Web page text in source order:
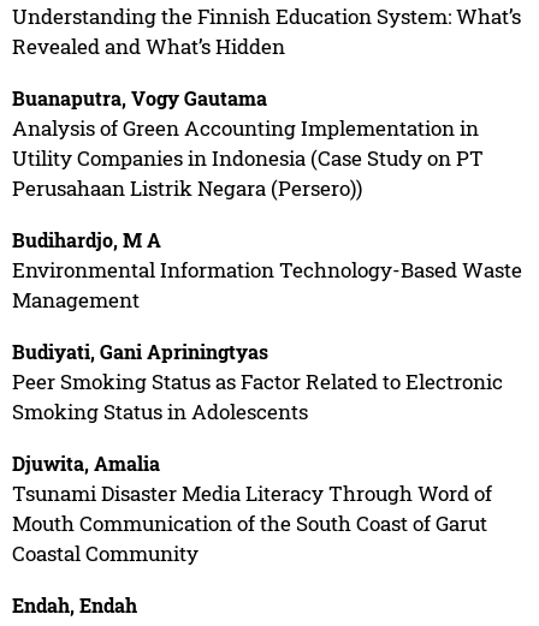
Understanding the Finnish Education System: What’s
Revealed and What’s Hidden
Buanaputra, Vogy Gautama
Analysis of Green Accounting Implementation in
Utility Companies in Indonesia (Case Study on PT
Perusahaan Listrik Negara (Persero))
Budihardjo, M A
Environmental Information Technology-Based Waste
Management
Budiyati, Gani Apriningtyas
Peer Smoking Status as Factor Related to Electronic
Smoking Status in Adolescents
Djuwita, Amalia
Tsunami Disaster Media Literacy Through Word of
Mouth Communication of the South Coast of Garut
Coastal Community
Endah, Endah